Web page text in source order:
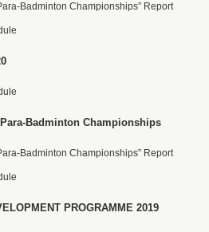
Badminton Championships” Report
Badminton Championships
Badminton Championships” Report
PROGRAMME 2019